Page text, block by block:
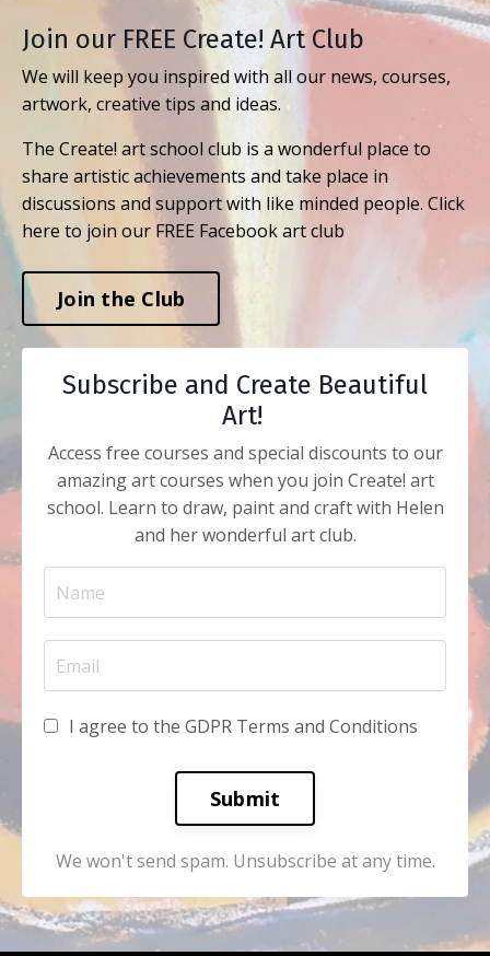
Join our FREE Create! Art Club
We will keep you inspired with all our news, courses,
artwork, creative tips and ideas.
The Create! art school club is a wonderful place to
share artistic achievements and take place in
discussions and support with like minded people. Click
here to join our FREE Facebook art club
Join the Club
Subscribe and Create Beautiful
Art!
Access free courses and special discounts to our
amazing art courses when you join Create! art
school. Learn to draw, paint and craft with Helen
and her wonderful art club.
I agree to the GDPR Terms and Conditions
Submit
We won't send spam. Unsubscribe at any time.